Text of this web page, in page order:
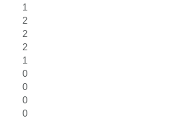
1
2
2
2
1
0
0
0
0